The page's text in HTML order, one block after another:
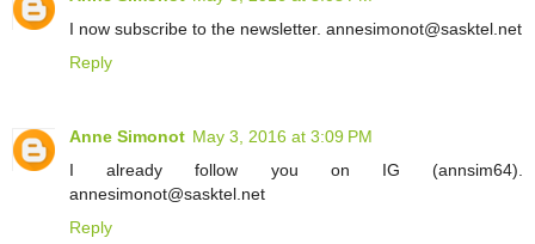
I now subscribe to the newsletter. annesimonot@sasktel.net
Reply
Anne Simonot May 3, 2016 at 3:09 PM
I already follow you on IG (annsim64).
annesimonot@sasktel.net
Reply